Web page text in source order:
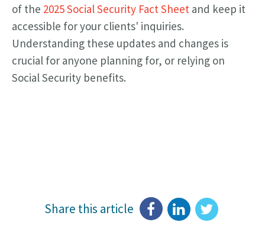
of the 2025 Social Security Fact Sheet and keep it
accessible for your clients' inquiries.
Understanding these updates and changes is
crucial for anyone planning for, or relying on
Social Security benefits.
Share this article